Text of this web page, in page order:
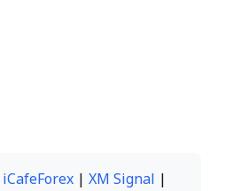
iCafeForex | XM Signal |